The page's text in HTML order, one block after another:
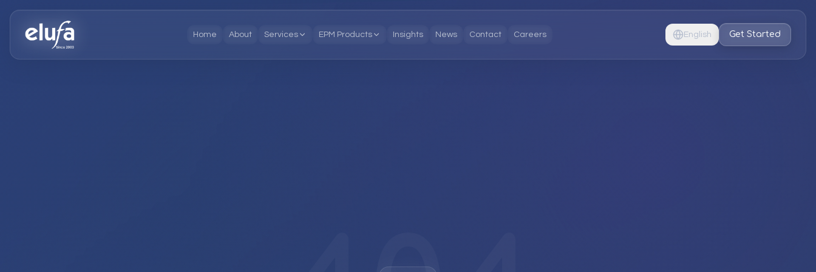
Home About Services EPM Products Insights News Contact Careers English Get Started